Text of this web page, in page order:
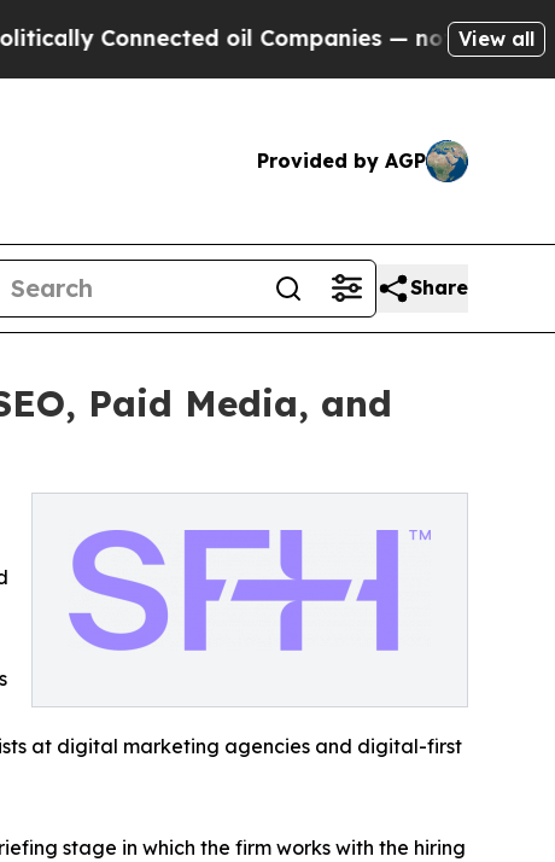
oil Companies — not Taxpayers —
View all
Provided by AGP
Share
Paid Media, and
at digital marketing agencies and digital-first
stage in which the firm works with the hiring